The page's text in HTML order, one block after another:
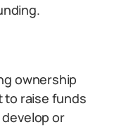
ownership
to raise funds
or